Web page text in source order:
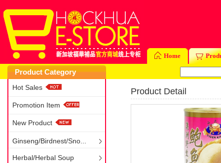
Home
Product Category
Hot Sales
Promotion Item
New Product
Ginseng/Birdnest/Sno...
Herbal/Herbal Soup
Product Detail